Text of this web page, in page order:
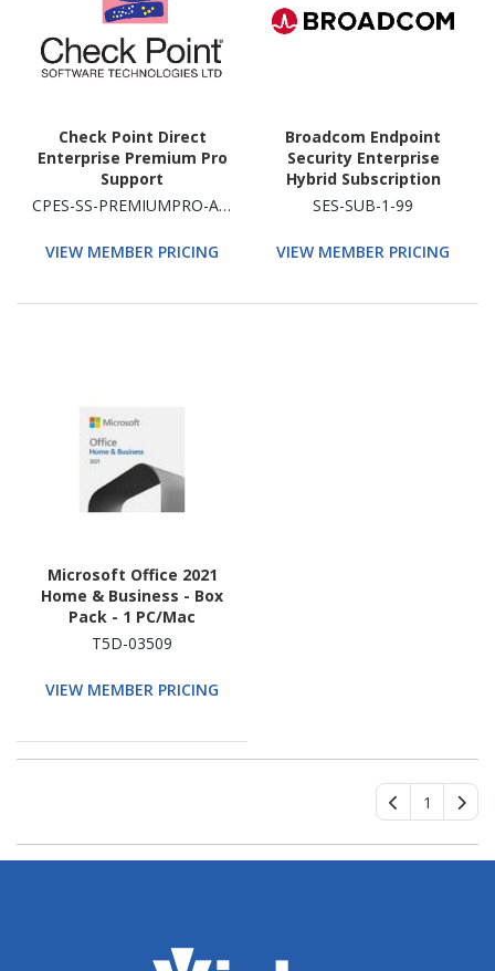
Check Point Direct
Enterprise Premium Pro
Support
CPES-SS-PREMIUMPRO-ADD
VIEW MEMBER PRICING
Broadcom Endpoint
Security Enterprise
Hybrid Subscription
License With Support 1
SES-SUB-1-99
VIEW MEMBER PRICING
Microsoft Office 2021
Home & Business - Box
Pack - 1 PC/Mac
T5D-03509
VIEW MEMBER PRICING
1